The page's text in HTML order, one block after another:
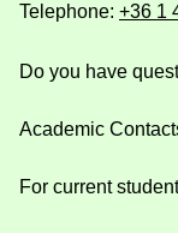
Telephone: +36 1
Do you have
Academic
For current